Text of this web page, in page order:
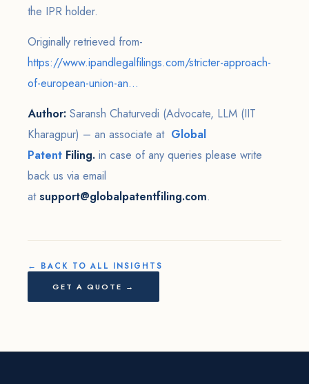
the IPR holder.
Originally retrieved from-
https://www.ipandlegalfilings.com/stricter-approach-
of-european-union-an...
Author: Saransh Chaturvedi (Advocate, LLM (IIT
Kharagpur) – an associate at Global
Patent Filing. in case of any queries please write
back us via email
atsupport@globalpatentfiling.com.
← BACK TO ALL INSIGHTS
GET A QUOTE →